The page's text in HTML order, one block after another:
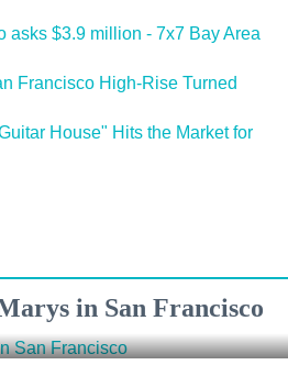
asks $3.9 million - 7x7 Bay Area
Francisco High-Rise Turned
House" Hits the Market for
in San Francisco